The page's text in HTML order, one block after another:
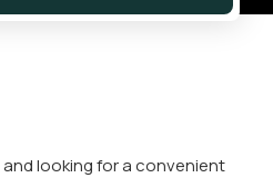
and looking for a convenient